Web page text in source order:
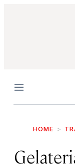
Menu
HOME